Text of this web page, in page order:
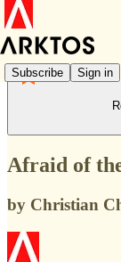
Subscribe Sign in
Afraid of
by Christian